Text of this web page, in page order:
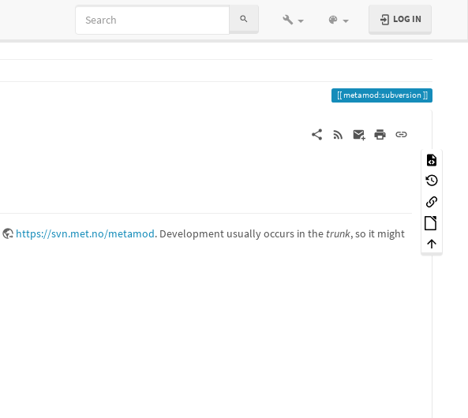
LOG IN
metamod:subversion
https://svn.met.no/metamod. Development usually occurs in the trunk, so it might